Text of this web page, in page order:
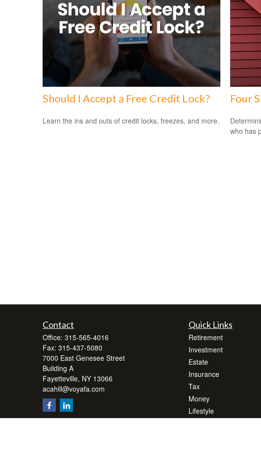
Should I Accept a Free Credit Lock?
Learn the ins and outs of credit locks, freezes, and more.
Four
who has
Contact
Office: 315-565-4016
Fax: 315-437-5080
7000 East Genesee Street
Building A
Fayetteville, NY 13066
acahill@voyafa.com
Quick Links
Retirement
Investment
Estate
Insurance
Tax
Money
Lifestyle